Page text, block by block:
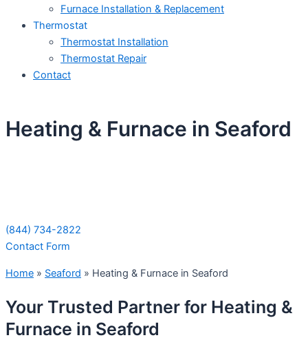
Furnace Installation & Replacement
Thermostat
Thermostat Installation
Thermostat Repair
Contact
Heating & Furnace in Seaford
(844) 734-2822
Contact Form
Home » Seaford » Heating & Furnace in Seaford
Your Trusted Partner for Heating &
Furnace in Seaford